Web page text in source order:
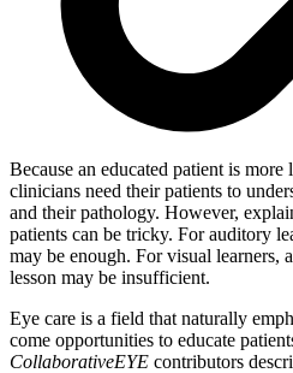
Because an educated patient is
clinicians need their patients to
and their pathology. However,
patients can be tricky. For auditory
may be enough. For visual learners,
lesson may be insufficient.
Eye care is a field that naturally
come opportunities to educate
CollaborativeEYE contributors